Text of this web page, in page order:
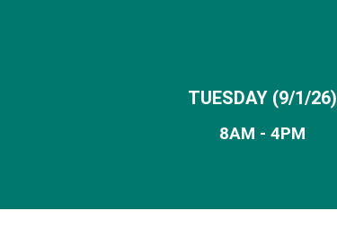
TUESDAY (9/1/26)
8AM - 4PM